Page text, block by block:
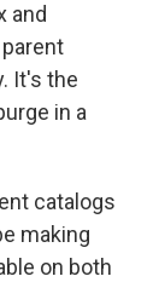
and
It's the
in a
catalogs
making
on both